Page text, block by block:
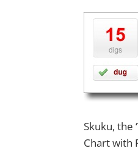
Skuku, the
Chart with